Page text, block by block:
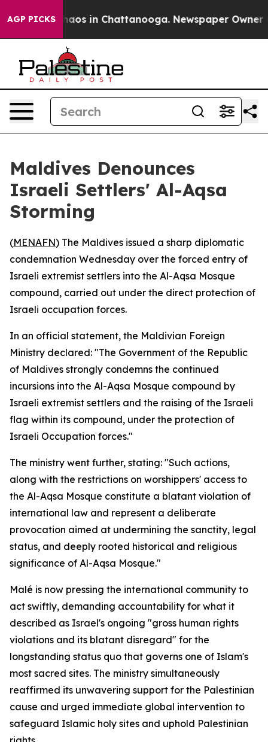
AGP PICKSChaos in Chattanooga. Newspaper Owner
Maldives Denounces
Israeli Settlers' Al-Aqsa
Storming
(MENAFN) The Maldives issued a sharp diplomatic
condemnation Wednesday over the forced entry of
Israeli extremist settlers into the Al-Aqsa Mosque
compound, carried out under the direct protection of
Israeli occupation forces.
In an official statement, the Maldivian Foreign
Ministry declared: "The Government of the Republic
of Maldives strongly condemns the continued
incursions into the Al-Aqsa Mosque compound by
Israeli extremist settlers and the raising of the Israeli
flag within its compound, under the protection of
Israeli Occupation forces."
The ministry went further, stating: "Such actions,
along with the restrictions on worshippers' access to
the Al-Aqsa Mosque constitute a blatant violation of
international law and represent a deliberate
provocation aimed at undermining the sanctity, legal
status, and deeply rooted historical and religious
significance of Al-Aqsa Mosque."
Malé is now pressing the international community to
act swiftly, demanding accountability for what it
described as Israel's ongoing "gross human rights
violations and its blatant disregard" for the
longstanding status quo that governs one of Islam's
most sacred sites. The ministry simultaneously
reaffirmed its unwavering support for the Palestinian
cause and urged immediate global intervention to
safeguard Islamic holy sites and uphold Palestinian